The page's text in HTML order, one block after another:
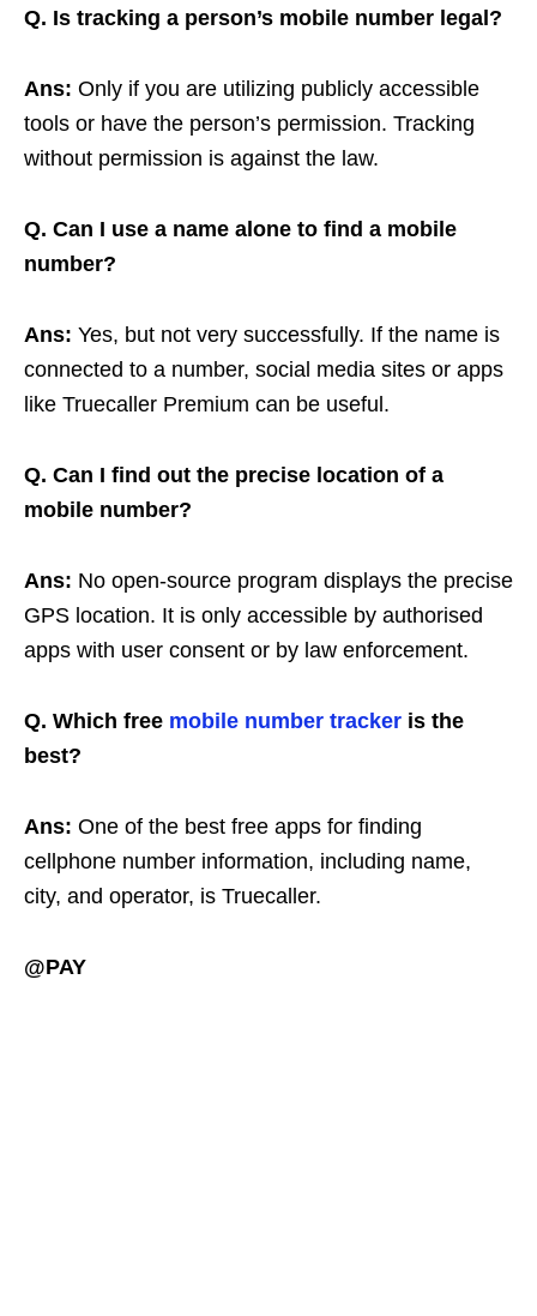
Q. Is tracking a person’s mobile number legal?
Ans: Only if you are utilizing publicly accessible
tools or have the person’s permission. Tracking
without permission is against the law.
Q. Can I use a name alone to find a mobile
number?
Ans: Yes, but not very successfully. If the name is
connected to a number, social media sites or apps
like Truecaller Premium can be useful.
Q. Can I find out the precise location of a
mobile number?
Ans: No open-source program displays the precise
GPS location. It is only accessible by authorised
apps with user consent or by law enforcement.
Q. Which free mobile number tracker is the
best?
Ans: One of the best free apps for finding
cellphone number information, including name,
city, and operator, is Truecaller.
@PAY